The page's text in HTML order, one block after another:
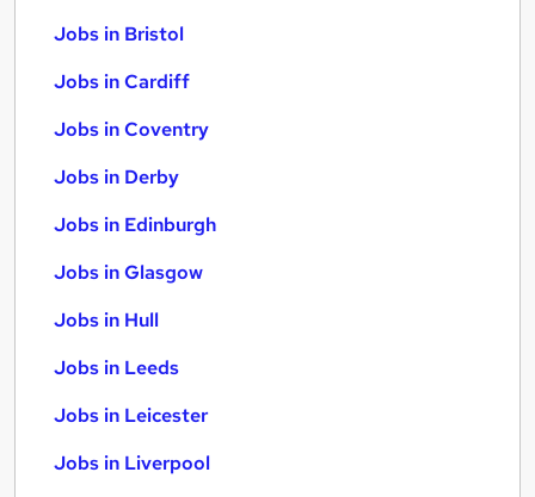
Jobs in Bristol
Jobs in Cardiff
Jobs in Coventry
Jobs in Derby
Jobs in Edinburgh
Jobs in Glasgow
Jobs in Hull
Jobs in Leeds
Jobs in Leicester
Jobs in Liverpool